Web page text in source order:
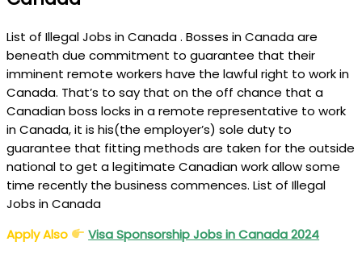
List of Illegal Jobs in Canada . Bosses in Canada are
beneath due commitment to guarantee that their
imminent remote workers have the lawful right to work in
Canada. That’s to say that on the off chance that a
Canadian boss locks in a remote representative to work
in Canada, it is his(the employer’s) sole duty to
guarantee that fitting methods are taken for the outside
national to get a legitimate Canadian work allow some
time recently the business commences. List of Illegal
Jobs in Canada
Apply Also
Visa Sponsorship Jobs in Canada 2024